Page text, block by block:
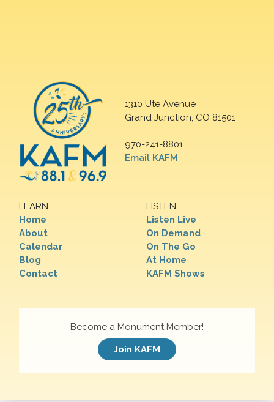
1310 Ute Avenue
Grand Junction, CO 81501
970-241-8801
Email KAFM
LEARN
Home
About
Calendar
Blog
Contact
LISTEN
Listen Live
On Demand
On The Go
At Home
KAFM Shows
Become a Monument Member!
Join KAFM